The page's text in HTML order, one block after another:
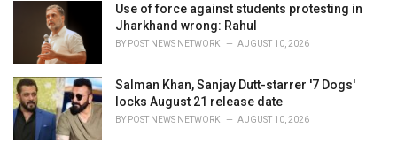
Use of force against students protesting in
Jharkhand wrong: Rahul
BY POST NEWS NETWORK AUGUST 10, 2026
Salman Khan, Sanjay Dutt-starrer '7 Dogs'
locks August 21 release date
BY POST NEWS NETWORK AUGUST 10, 2026